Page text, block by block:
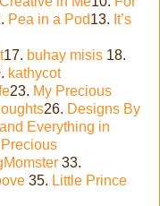
Pea in a Pod13. It’s
17. buhay misis 18.
kathycot
23. My Precious
26. Designs By
Everything in
Precious
33.
35. Little Prince